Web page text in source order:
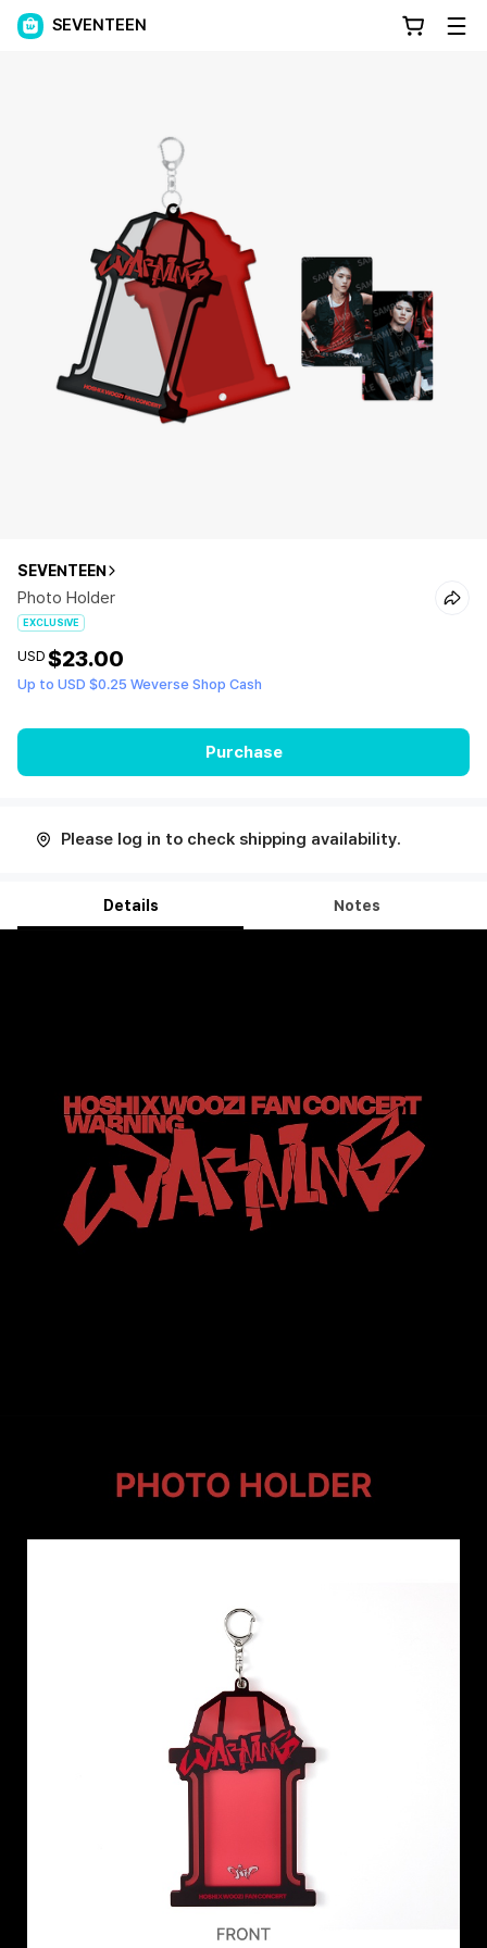
SEVENTEEN
SEVENTEEN
Photo Holder
EXCLUSIVE
USD $23.00
Up to USD $0.25 Weverse Shop Cash
Purchase
Please log in to check shipping availability.
Details Notes